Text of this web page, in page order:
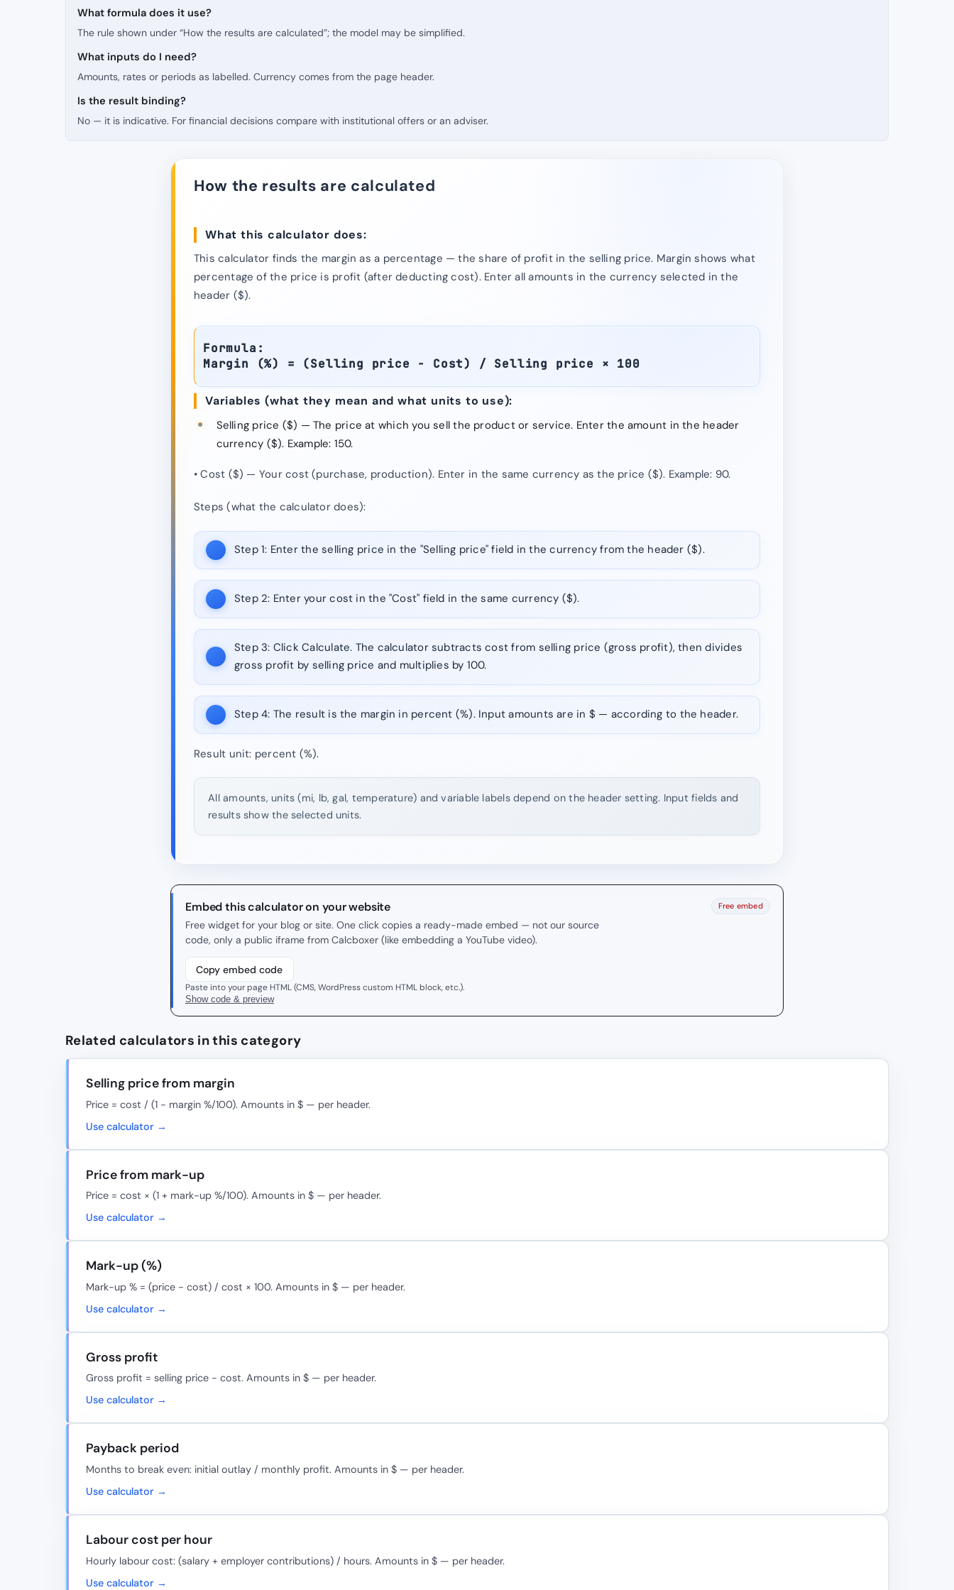
What formula does it use?
The rule shown under “How the results are calculated”; the model may be simplified.
What inputs do I need?
Amounts, rates or periods as labelled. Currency comes from the page header.
Is the result binding?
No — it is indicative. For financial decisions compare with institutional offers or an adviser.
How the results are calculated
What this calculator does:
This calculator finds the margin as a percentage — the share of profit in the selling price. Margin shows what
percentage of the price is profit (after deducting cost). Enter all amounts in the currency selected in the
header ($).
Formula:
Margin (%) = (Selling price − Cost) / Selling price × 100
Variables (what they mean and what units to use):
Selling price ($) — The price at which you sell the product or service. Enter the amount in the header
currency ($). Example: 150.
• Cost ($) — Your cost (purchase, production). Enter in the same currency as the price ($). Example: 90.
Steps (what the calculator does):
Step 1: Enter the selling price in the "Selling price" field in the currency from the header ($).
Step 2: Enter your cost in the "Cost" field in the same currency ($).
Step 3: Click Calculate. The calculator subtracts cost from selling price (gross profit), then divides
gross profit by selling price and multiplies by 100.
Step 4: The result is the margin in percent (%). Input amounts are in $ — according to the header.
Result unit: percent (%).
All amounts, units (mi, lb, gal, temperature) and variable labels depend on the header setting. Input fields and
results show the selected units.
Embed this calculator on your website
Free widget for your blog or site. One click copies a ready-made embed — not our source
code, only a public iframe from Calcboxer (like embedding a YouTube video).
Free embed
Copy embed code
Paste into your page HTML (CMS, WordPress custom HTML block, etc.).
Show code & preview
Related calculators in this category
Selling price from margin
Price = cost / (1 − margin %/100). Amounts in $ — per header.
Use calculator →
Price from mark-up
Price = cost × (1 + mark-up %/100). Amounts in $ — per header.
Use calculator →
Mark-up (%)
Mark-up % = (price − cost) / cost × 100. Amounts in $ — per header.
Use calculator →
Gross profit
Gross profit = selling price − cost. Amounts in $ — per header.
Use calculator →
Payback period
Months to break even: initial outlay / monthly profit. Amounts in $ — per header.
Use calculator →
Labour cost per hour
Hourly labour cost: (salary + employer contributions) / hours. Amounts in $ — per header.
Use calculator →